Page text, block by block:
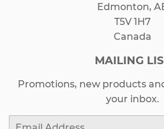
Edmonton,
T5V 1H7
Canada
MAILING
Promotions, new products
your inbox.
Email